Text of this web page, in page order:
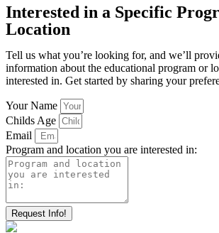
Interested in a Specific
Location
Tell us what you’re looking for, and we’ll
information about the educational program or
interested in. Get started by sharing your
Your Name
Childs Age
Email
Program and location you are interested in:
Request Info!